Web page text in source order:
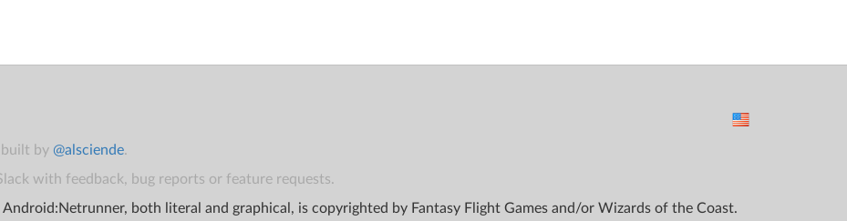
built by @alsciende.
with feedback, bug reports or feature requests.
both literal and graphical, is copyrighted by Fantasy Flight Games and/or Wizards of the Coast.